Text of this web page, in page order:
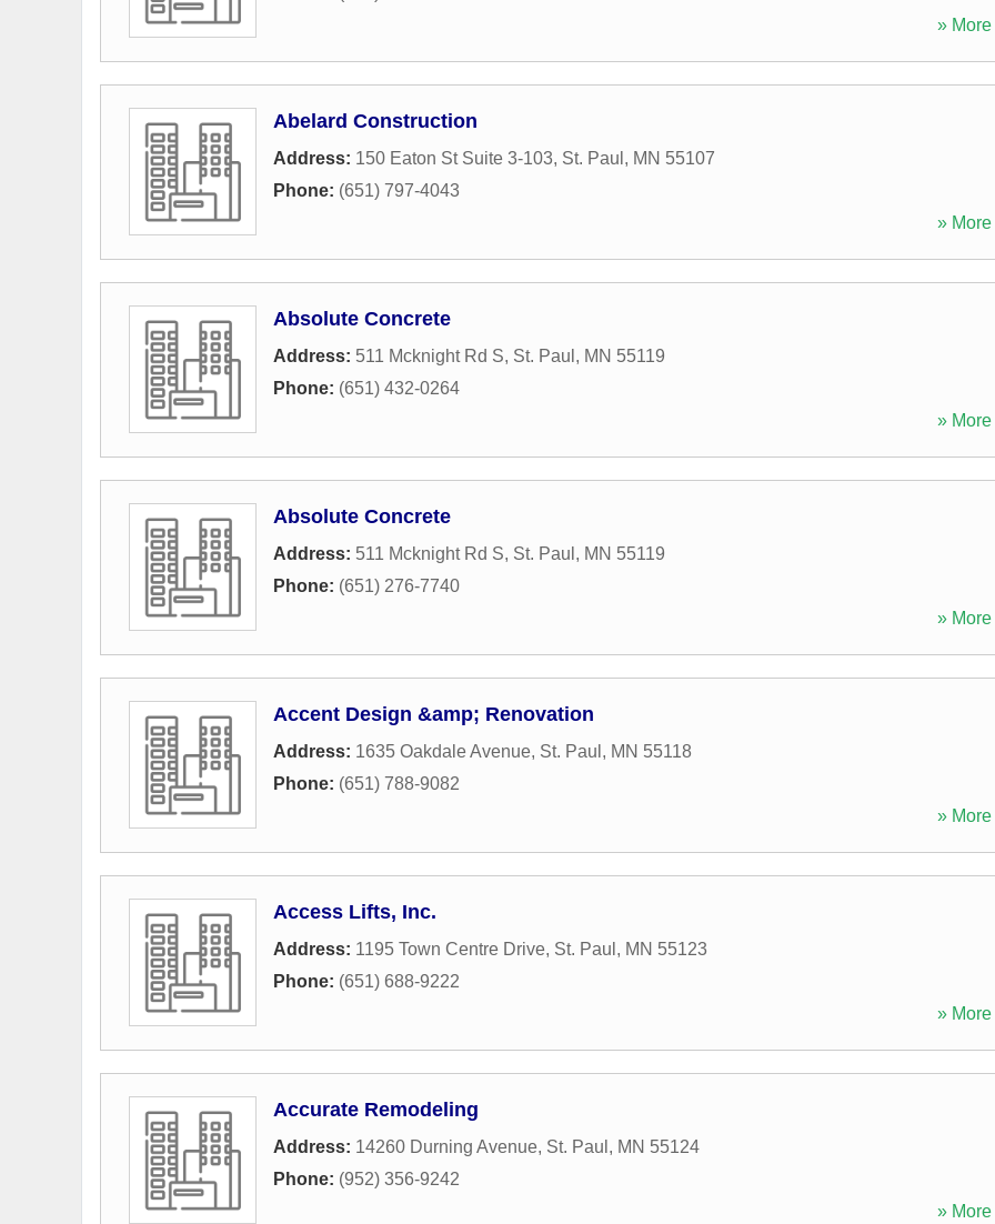
» More
Abelard Construction
Address: 150 Eaton St Suite 3-103, St. Paul , MN 55107
Phone: (651) 797-4043
» More
Absolute Concrete
Address: 511 Mcknight Rd S, St. Paul , MN 55119
Phone: (651) 432-0264
» More
Absolute Concrete
Address: 511 Mcknight Rd S, St. Paul , MN 55119
Phone: (651) 276-7740
» More
Accent Design &amp; Renovation
Address: 1635 Oakdale Avenue, St. Paul , MN 55118
Phone: (651) 788-9082
» More
Access Lifts, Inc.
Address: 1195 Town Centre Drive, St. Paul , MN 55123
Phone: (651) 688-9222
» More
Accurate Remodeling
Address: 14260 Durning Avenue, St. Paul , MN 55124
Phone: (952) 356-9242
» More